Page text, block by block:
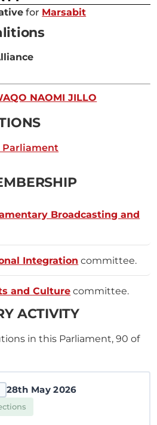
for Marsabit
NAOMI JILLO
Parliament
Broadcasting and
Integration committee.
and Culture committee.
ACTIVITY
in this Parliament, 90 of
28th May 2026